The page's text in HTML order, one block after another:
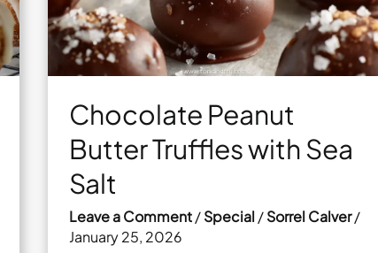
Chocolate Peanut
Butter Truffles with Sea
Salt
Leave a Comment /Special /Sorrel Calver/
January 25, 2026